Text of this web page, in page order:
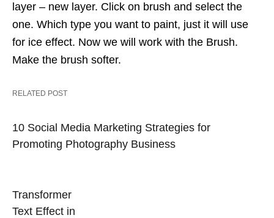
layer – new layer. Click on brush and select the
one. Which type you want to paint, just it will use
for ice effect. Now we will work with the Brush.
Make the brush softer.
RELATED POST
10 Social Media Marketing Strategies for
Promoting Photography Business
Transformer
Text Effect in